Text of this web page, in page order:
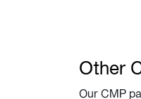
Other
Our CMP